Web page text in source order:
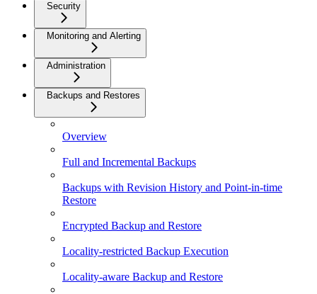
Security
Monitoring and Alerting
Administration
Backups and Restores
Overview
Full and Incremental Backups
Backups with Revision History and Point-in-time
Restore
Encrypted Backup and Restore
Locality-restricted Backup Execution
Locality-aware Backup and Restore